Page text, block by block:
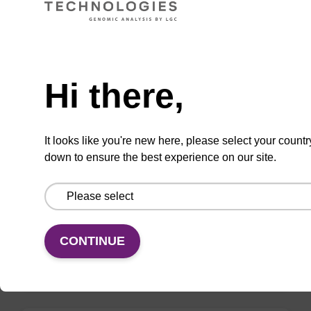
VIEW
Highly efficient, magnetic bead based DNA
From
VIEW
Hi there,
It looks like you're new here, please select your
down to ensure the best experience on our site.
CONTINUE